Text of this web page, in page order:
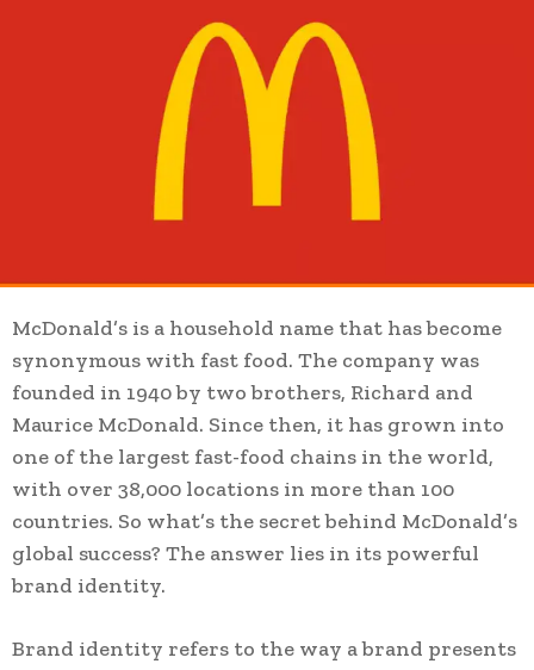
McDonald’s is a household name that has become
synonymous with fast food. The company was
founded in 1940 by two brothers, Richard and
Maurice McDonald. Since then, it has grown into
one of the largest fast-food chains in the world,
with over 38,000 locations in more than 100
countries. So what’s the secret behind McDonald’s
global success? The answer lies in its powerful
brand identity.
Brand identity refers to the way a brand presents